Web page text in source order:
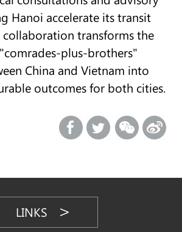
Hanoi accelerate its transit
collaboration transforms the
plus-brothers"
China and Vietnam into
outcomes for both cities.
LINKS